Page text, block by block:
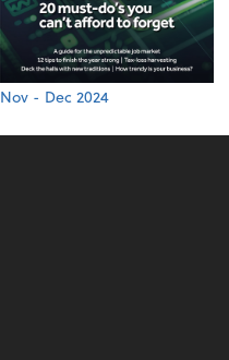
Nov - Dec 2024